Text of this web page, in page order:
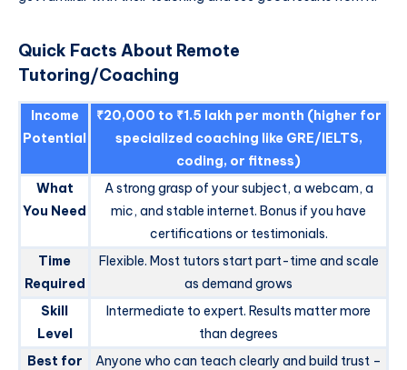
Quick Facts About Remote
Tutoring/Coaching
Income
Potential
₹20,000 to ₹1.5 lakh per month (higher for
specialized coaching like GRE/IELTS,
coding, or fitness)
What
You Need
A strong grasp of your subject, a webcam, a
mic, and stable internet. Bonus if you have
certifications or testimonials.
Time
Required
Flexible. Most tutors start part-time and scale
as demand grows
Skill
Level
Intermediate to expert. Results matter more
than degrees
Best for
Anyone who can teach clearly and build trust –